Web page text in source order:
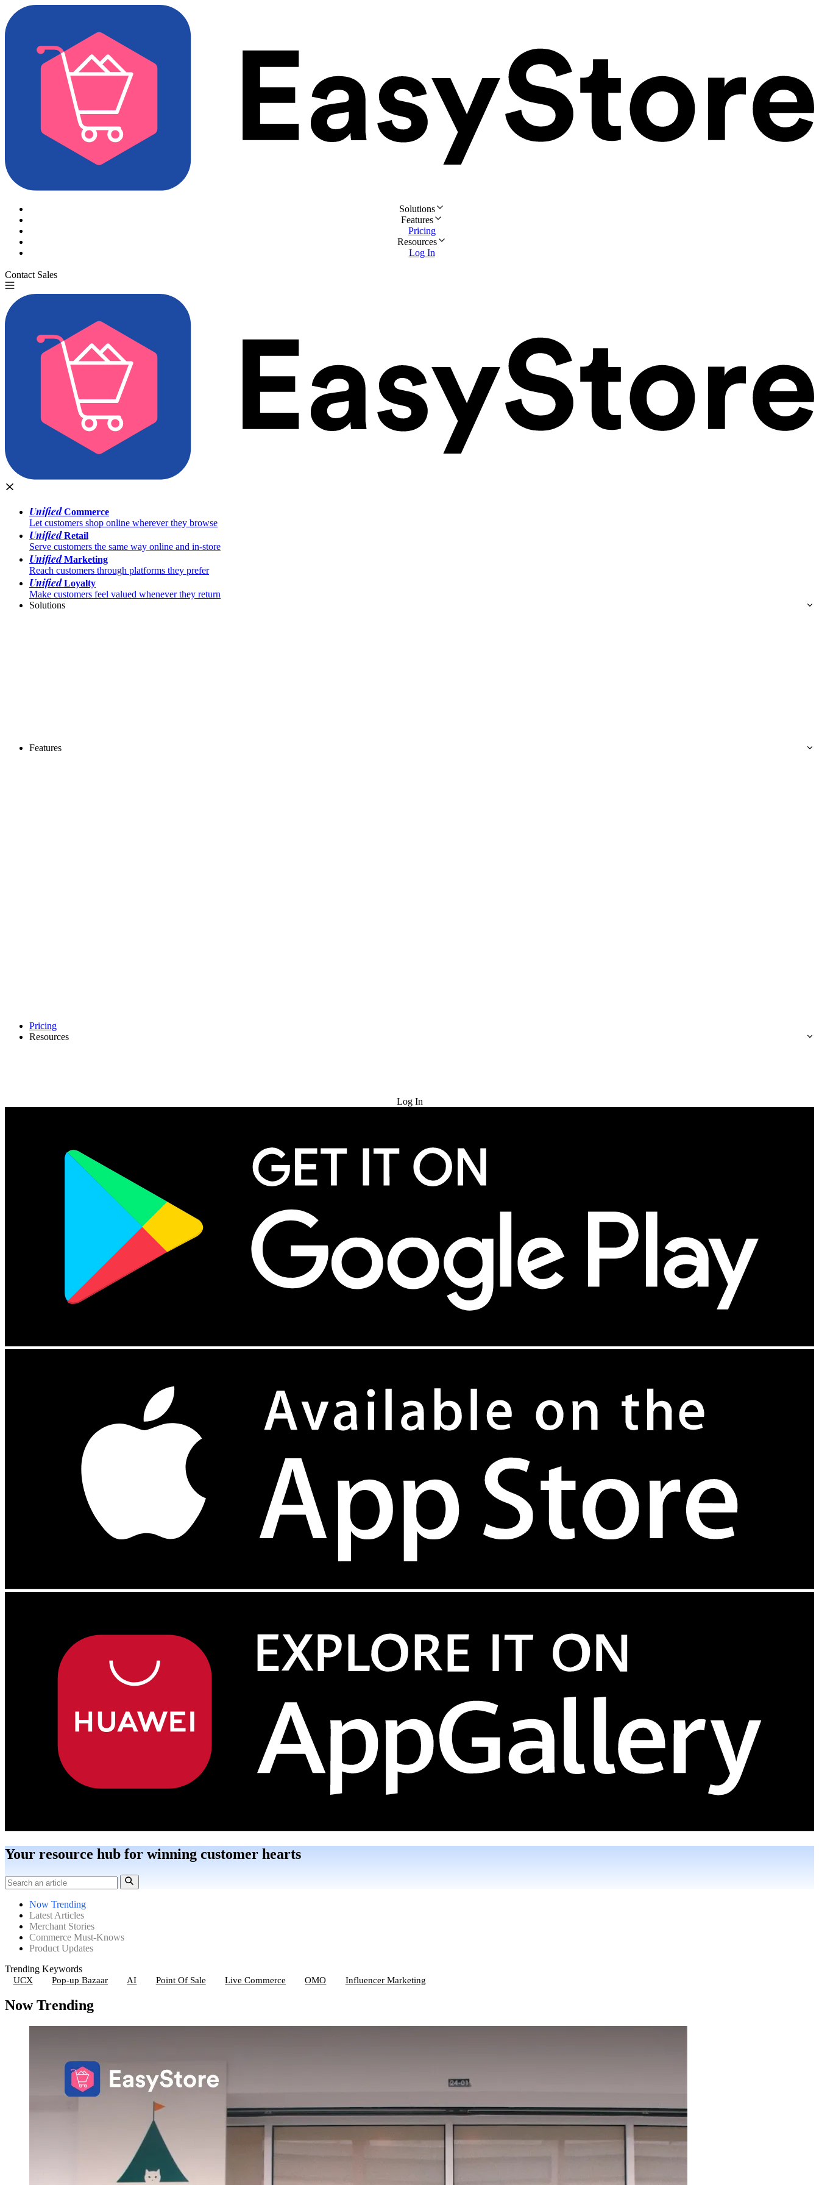
Solutions
Features
Pricing
Resources
Log In
Contact Sales
UnifiedCommerce
Let customers shop online wherever they browse
UnifiedRetail
Serve customers the same way online and in-store
UnifiedMarketing
Reach customers through platforms they prefer
UnifiedLoyalty
Make customers feel valued whenever they return
Solutions
Features
Pricing
Resources
Log In
Your resource hub for winning customer hearts
Now Trending
Latest Articles
Merchant Stories
Commerce Must-Knows
Product Updates
Trending Keywords
UCX
Pop-up Bazaar AI Point Of Sale Live Commerce OMO Influencer Marketing
Now Trending